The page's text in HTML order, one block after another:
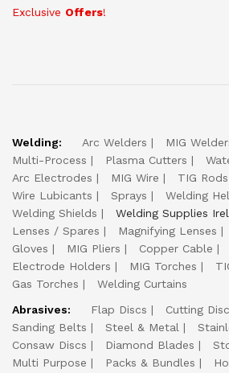
Exclusive Offers!
Welding: Arc Welders MIG
Multi-Process
Plasma Cutters
Arc Electrodes
MIG Wire TIG Rods
Wire Lubicants
Sprays
Welding
Welding Shields
Welding Supplies
Lenses / Spares
Magnifying Lenses
Gloves
MIG Pliers Copper Cable
Electrode Holders
MIG Torches
Gas Torches
Welding Curtains
Abrasives:
Flap Discs Cutting
Sanding Belts
Steel & Metal
Consaw Discs
Diamond Blades
Multi Purpose
Packs & Bundles